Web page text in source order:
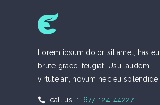
Lorem ipsum dolor sit amet, has eu
brute graeci feugiat. Usu laudem
virtute an, novum nec eu splendide.
call us 1-677-124-44227